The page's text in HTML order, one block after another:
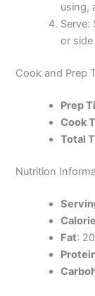
using,
Serve:
or
Cook and Prep
Prep
Cook
Total
Nutrition
Fat: